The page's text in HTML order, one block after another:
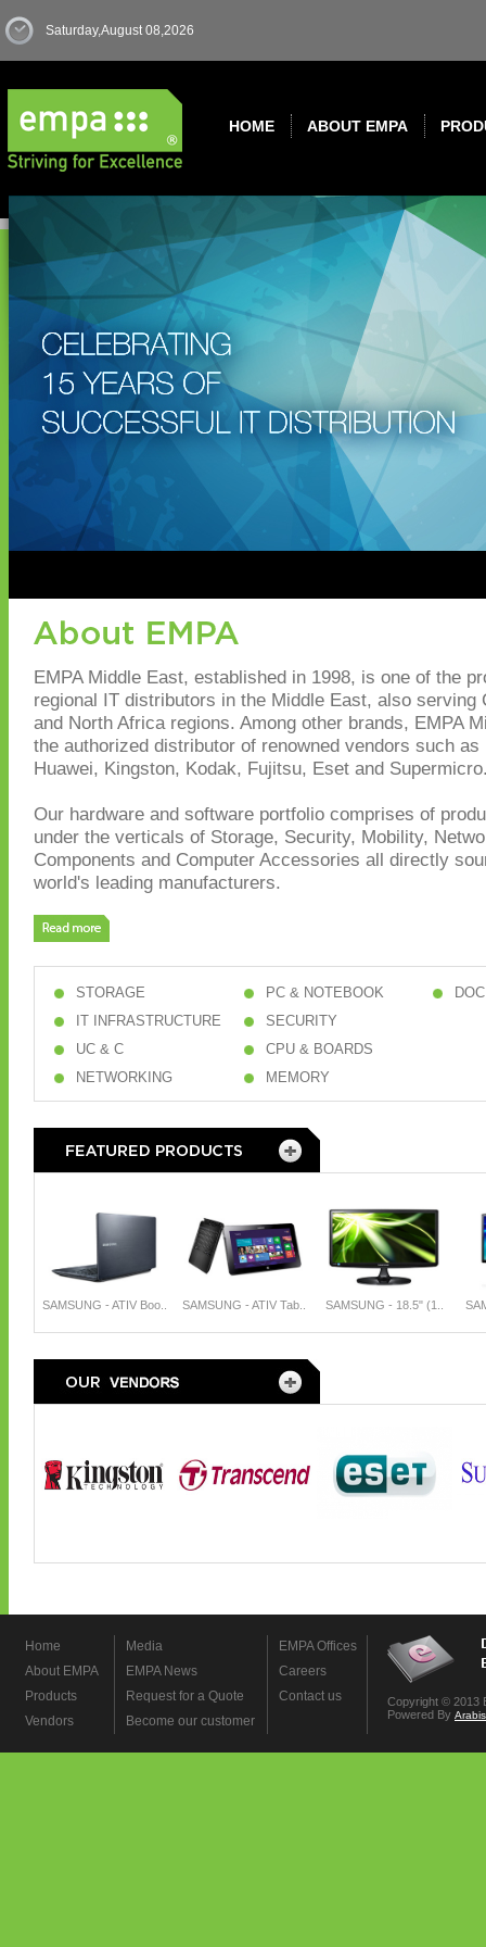
Saturday,August 08,2026
HOME ABOUT EMPA
EMPA Middle East, established in 1998, is one of the
regional IT distributors in the Middle East, also serving
and North Africa regions. Among other brands, EMPA
the authorized distributor of renowned vendors such as
Huawei, Kingston, Kodak, Fujitsu, Eset and
Our hardware and software portfolio comprises of
under the verticals of Storage, Security, Mobility,
Components and Computer Accessories all directly
world's leading manufacturers.
STORAGE
IT INFRASTRUCTURE
UC & C
NETWORKING
PC & NOTEBOOK
SECURITY
CPU & BOARDS
MEMORY
Home
About EMPA
Products
Vendors
Media
EMPA News
Request for a Quote
Become our customer
EMPA Offices
Careers
Contact us
Copyright © 2013
Powered By